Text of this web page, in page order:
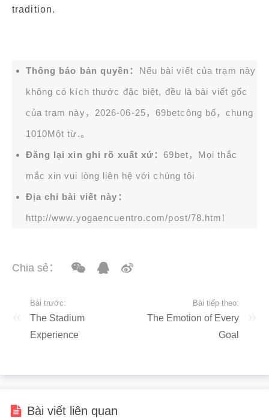
tradition.
Thông báo bản quyền： Nếu bài viết của trạm này
không có kích thước đặc biệt, đều là bài viết gốc
của trạm này，2026-06-25， 69betcông bố，chung
1010Một từ.。
Đăng lại xin ghi rõ xuất xứ：69bet，Mọi thắc
mắc xin vui lòng liên hệ với chúng tôi
Địa chỉ bài viết này：
http://www.yogaencuentro.com/post/78.html
Chia sẻ：
Bài trước:
The Stadium
Experience
Bài tiếp theo:
The Emotion of Every
Goal
Bài viết liên quan